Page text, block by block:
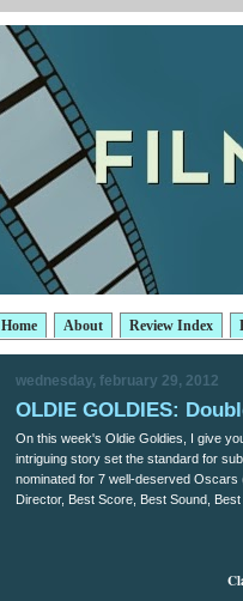
Home About Review Index
wednesday, february 29, 2012
OLDIE GOLDIES:
On this week's Oldie Goldies, I give
intriguing story set the standard for
nominated for 7 well-deserved
Director, Best Score, Best Sound,